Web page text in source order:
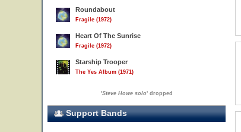
Roundabout
Fragile (1972)
Heart Of The Sunrise
Fragile (1972)
Starship Trooper
The Yes Album (1971)
'Steve Howe solo' dropped
Support Bands